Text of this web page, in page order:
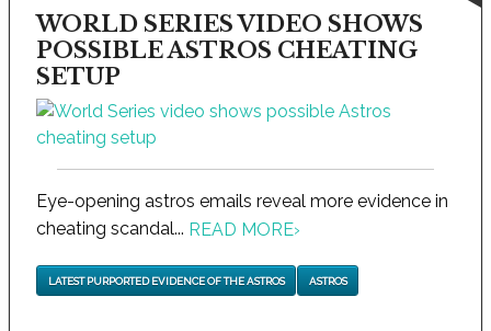
WORLD SERIES VIDEO SHOWS
POSSIBLE ASTROS CHEATING
SETUP
Eye-opening astros emails reveal more evidence in
cheating scandal... READ MORE›
LATEST PURPORTED EVIDENCE OF THE ASTROS ASTROS